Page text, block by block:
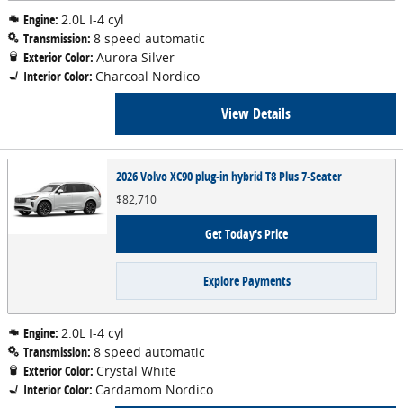
Engine: 2.0L I-4 cyl
Transmission: 8 speed automatic
Exterior Color: Aurora Silver
Interior Color: Charcoal Nordico
View Details
2026 Volvo XC90 plug-in hybrid T8 Plus 7-Seater
$82,710
Get Today's Price
Explore Payments
Engine: 2.0L I-4 cyl
Transmission: 8 speed automatic
Exterior Color: Crystal White
Interior Color: Cardamom Nordico